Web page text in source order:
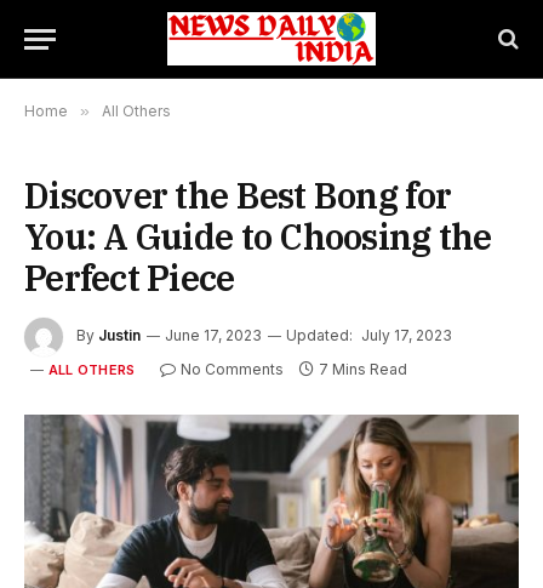
Home » All Others
Discover the Best Bong for
You: A Guide to Choosing the
Perfect Piece
By Justin June 17, 2023 Updated: July 17, 2023
ALL OTHERS No Comments 7 Mins Read